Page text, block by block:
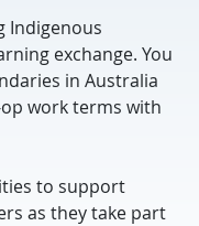
Indigenous
exchange. You
in Australia
work terms with
to support
as they take part